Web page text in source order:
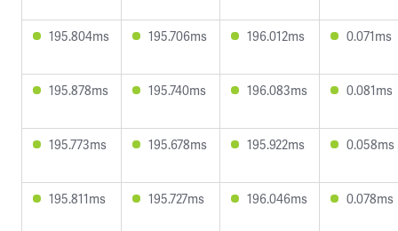
195.804ms 195.706ms 196.012ms 0.071ms
195.878ms 195.740ms 196.083ms 0.081ms
195.773ms 195.678ms 195.922ms 0.058ms
195.811ms 195.727ms 196.046ms 0.078ms